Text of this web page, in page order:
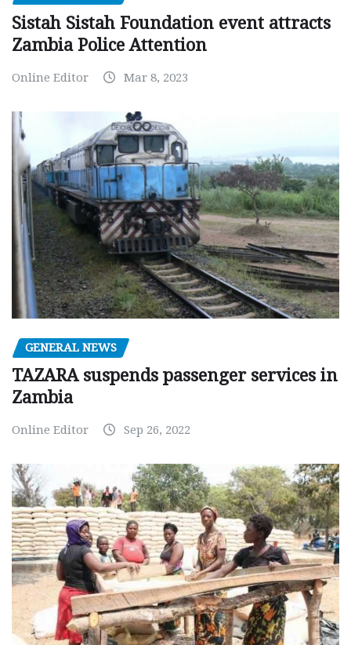
Sistah Sistah Foundation event attracts
Zambia Police Attention
Online Editor Mar 8, 2023
GENERAL NEWS
TAZARA suspends passenger services in
Zambia
Online Editor Sep 26, 2022